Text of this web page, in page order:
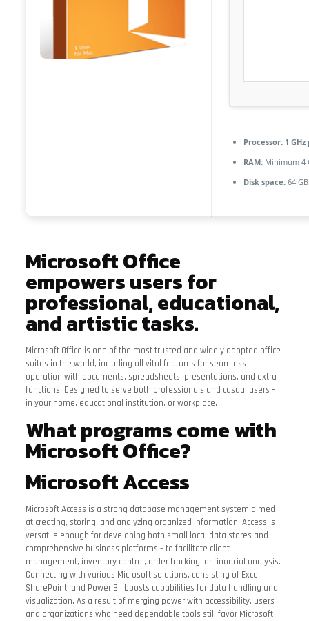
Processor:1 GHz
RAM:Minimum 4
Disk space:64
Microsoft Office
empowers users for
professional, educational,
and artistic tasks.
Microsoft Office is one of the most trusted and widely adopted office
suites in the world, including all vital features for seamless
operation with documents, spreadsheets, presentations, and extra
functions. Designed to serve both professionals and casual users –
in your home, educational institution, or workplace.
What programs come with
Microsoft Office?
Microsoft Access
Microsoft Access is a strong database management system aimed
at creating, storing, and analyzing organized information. Access is
versatile enough for developing both small local data stores and
comprehensive business platforms – to facilitate client
management, inventory control, order tracking, or financial analysis.
Connecting with various Microsoft solutions, consisting of Excel,
SharePoint, and Power BI, boosts capabilities for data handling and
visualization. As a result of merging power with accessibility, users
and organizations who need dependable tools still favor Microsoft